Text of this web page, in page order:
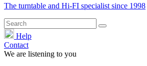
The turntable and Hi-FI specialist since 1998
Help
Contact
We are listening to you